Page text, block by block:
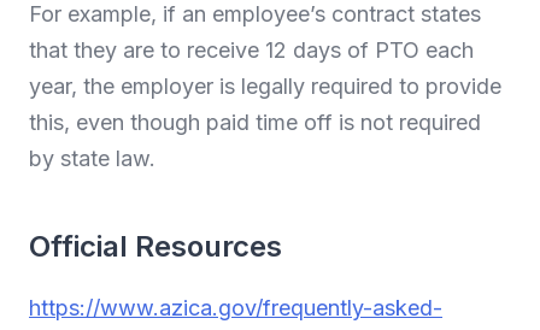
For example, if an employee’s contract states
that they are to receive 12 days of PTO each
year, the employer is legally required to provide
this, even though paid time off is not required
by state law.
Official Resources
https://www.azica.gov/frequently-asked-